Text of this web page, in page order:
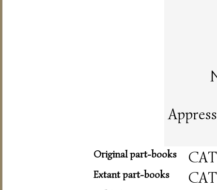
Original part-books
Extant part-books